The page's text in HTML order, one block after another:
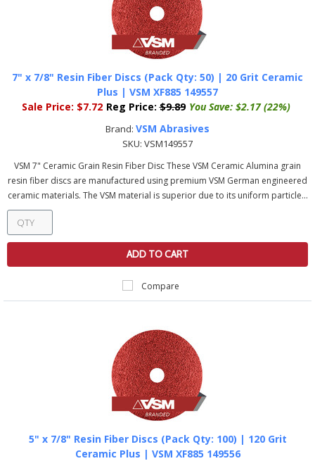
7" x 7/8" Resin Fiber Discs (Pack Qty: 50) | 20 Grit Ceramic
Plus | VSM XF885 149557
Sale Price: $7.72 Reg Price: $9.89 You Save: $2.17 (22%)
Brand: VSM Abrasives
SKU: VSM149557
VSM 7" Ceramic Grain Resin Fiber Disc These VSM Ceramic Alumina grain
resin fiber discs are manufactured using premium VSM German engineered
ceramic materials. The VSM material is superior due to its uniform particle...
ADD TO CART
Compare
5" x 7/8" Resin Fiber Discs (Pack Qty: 100) | 120 Grit
Ceramic Plus | VSM XF885 149556